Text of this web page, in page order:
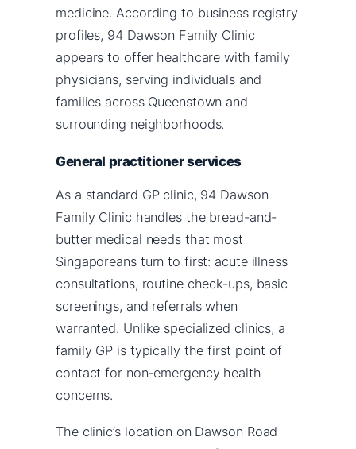
medicine. According to business registry
profiles, 94 Dawson Family Clinic
appears to offer healthcare with family
physicians, serving individuals and
families across Queenstown and
surrounding neighborhoods.
General practitioner services
As a standard GP clinic, 94 Dawson
Family Clinic handles the bread-and-
butter medical needs that most
Singaporeans turn to first: acute illness
consultations, routine check-ups, basic
screenings, and referrals when
warranted. Unlike specialized clinics, a
family GP is typically the first point of
contact for non-emergency health
concerns.
The clinic’s location on Dawson Road